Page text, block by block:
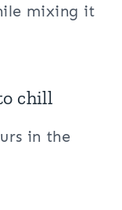
mixing it
chill
in the